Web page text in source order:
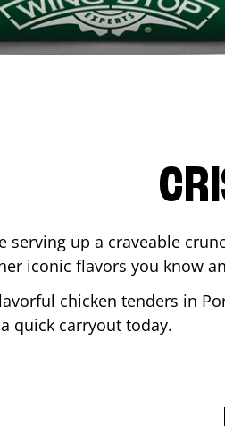
serving up a craveable
iconic flavors you know
chicken tenders in
quick carryout today.